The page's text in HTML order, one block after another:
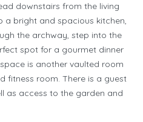
downstairs from the living
a bright and spacious kitchen,
the archway, step into the
spot for a gourmet dinner
is another vaulted room
fitness room. There is a guest
as access to the garden and